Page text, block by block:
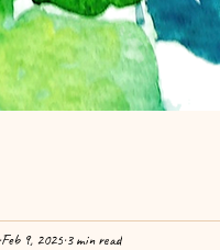
Feb 9, 20253 min read